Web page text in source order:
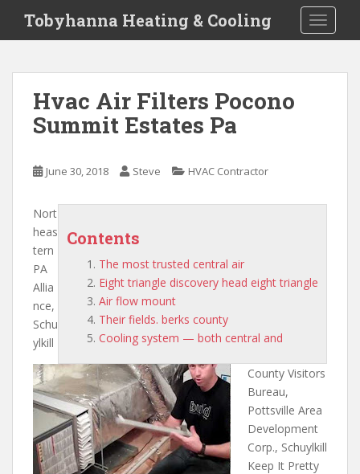
i
Tobyhanna Heating & Cooling
Hvac Air Filters Pocono
Summit Estates Pa
June 30, 2018 Steve HVAC Contractor
Contents
The most trusted central air
Eight triangle discovery head eight triangle
Air flow mount
Their fields. berks county
Cooling system — both central and
Nort
heas
tern
PA
Allia
nce,
Schu
ylkill
County Visitors
Bureau,
Pottsville Area
Development
Corp., Schuylkill
Keep It Pretty